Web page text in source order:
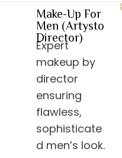
Make-Up For
Men (Artysto
Director)
Expert
makeup by
director
ensuring
flawless,
sophisticate
d men’s look.